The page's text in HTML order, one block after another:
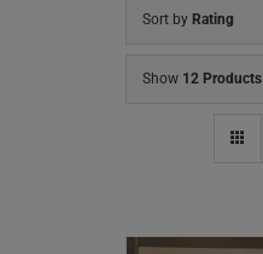
Sort by Rating
Show 12 Products